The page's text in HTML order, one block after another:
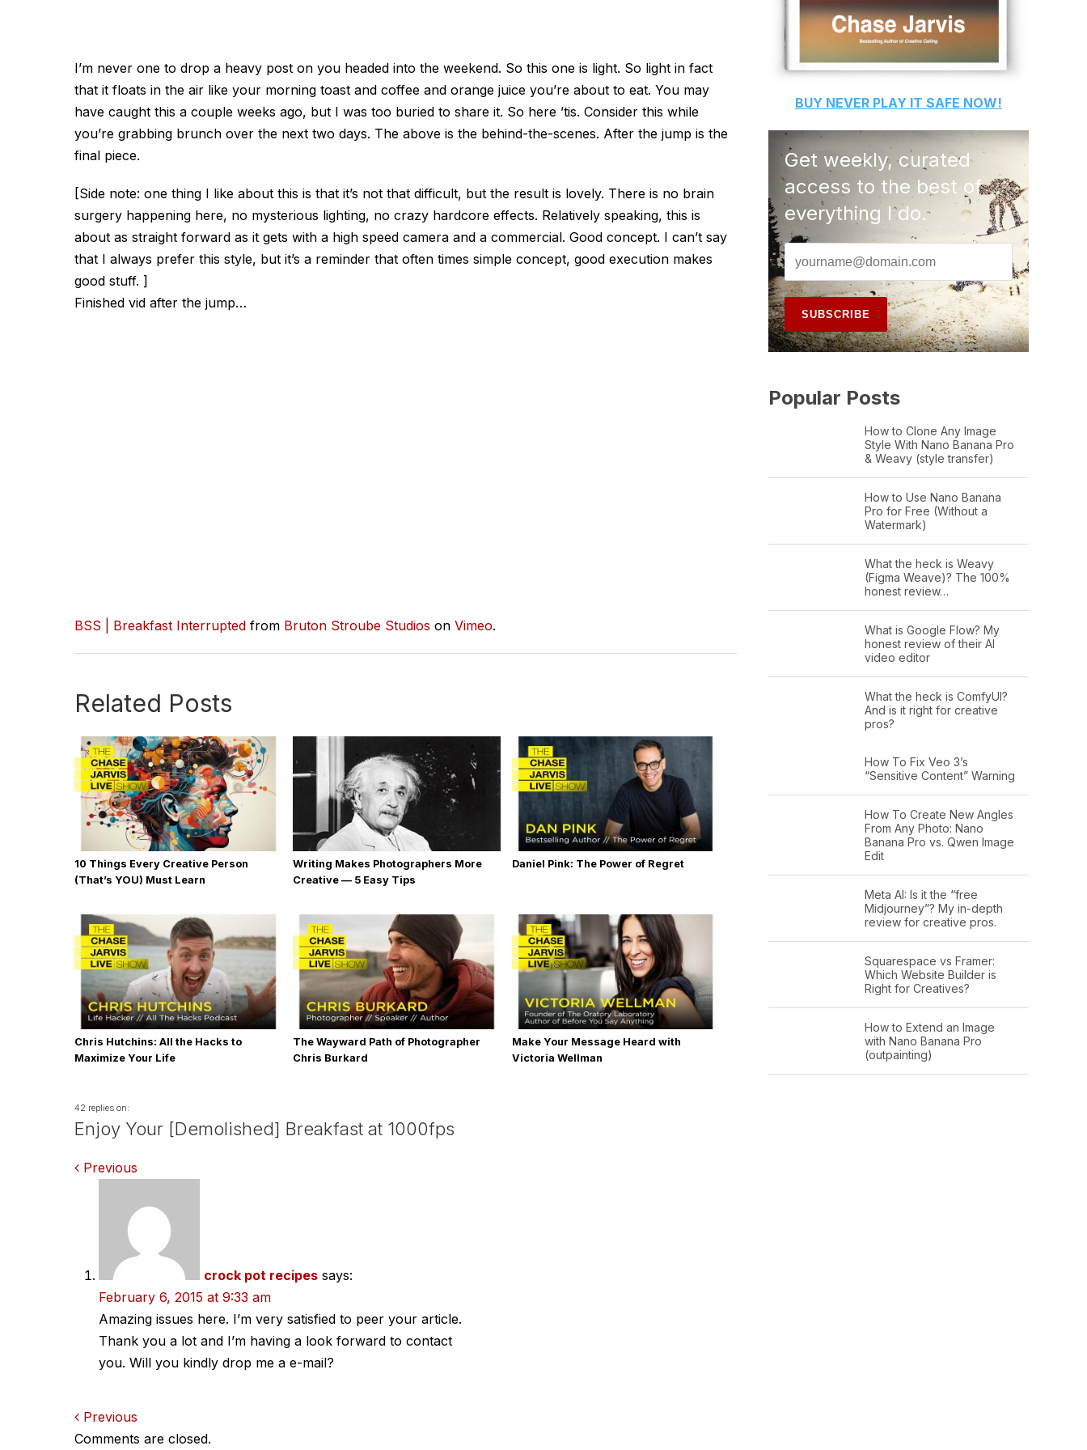
I’m never one to drop a heavy post on you headed into the weekend. So this one is light. So light in fact
that it floats in the air like your morning toast and coffee and orange juice you’re about to eat. You may
have caught this a couple weeks ago, but I was too buried to share it. So here ’tis. Consider this while
you’re grabbing brunch over the next two days. The above is the behind-the-scenes. After the jump is the
final piece.
[Side note: one thing I like about this is that it’s not that difficult, but the result is lovely. There is no brain
surgery happening here, no mysterious lighting, no crazy hardcore effects. Relatively speaking, this is
about as straight forward as it gets with a high speed camera and a commercial. Good concept. I can’t say
that I always prefer this style, but it’s a reminder that often times simple concept, good execution makes
good stuff. ]
Finished vid after the jump…
BSS | Breakfast Interrupted from Bruton Stroube Studios on Vimeo.
Related Posts
10 Things Every Creative Person
(That’s YOU) Must Learn
Writing Makes Photographers More
Creative — 5 Easy Tips
Daniel Pink: The Power of Regret
Chris Hutchins: All the Hacks to
Maximize Your Life
The Wayward Path of Photographer
Chris Burkard
Make Your Message Heard with
Victoria Wellman
42 replies on:
Enjoy Your [Demolished] Breakfast at 1000fps
Comments
navigation
Previous
crock pot recipes says:
February 6, 2015 at 9:33 am
Amazing issues here. I’m very satisfied to peer your article.
Thank you a lot and I’m having a look forward to contact
you. Will you kindly drop me a e-mail?
Comments
Previous
Comments are closed.
BUY NEVER PLAY IT SAFE NOW!
Get weekly, curated
access to the best of
everything I do.
Popular Posts
How to Clone Any Image
Style With Nano Banana Pro
& Weavy (style transfer)
How to Use Nano Banana
Pro for Free (Without a
Watermark)
What the heck is Weavy
(Figma Weave)? The 100%
honest review…
What is Google Flow? My
honest review of their AI
video editor
What the heck is ComfyUI?
And is it right for creative
pros?
How To Fix Veo 3’s
“Sensitive Content” Warning
How To Create New Angles
From Any Photo: Nano
Banana Pro vs. Qwen Image
Edit
Meta AI: Is it the “free
Midjourney”? My in-depth
review for creative pros.
Squarespace vs Framer:
Which Website Builder is
Right for Creatives?
How to Extend an Image
with Nano Banana Pro
(outpainting)